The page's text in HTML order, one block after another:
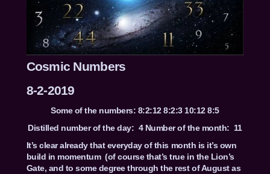
Cosmic Numbers
8-2-2019
Some of the numbers: 8:2:12 8:2:3 10:12 8:5
Distilled number of the day: 4 Number of the month: 11
It’s clear already that everyday of this month is it’s own
build in momentum (of course that’s true in the Lion’s
Gate, and to some degree through the rest of August as